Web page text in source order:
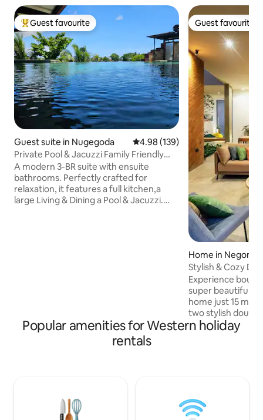
Top guest favourite
Guest favourite
Guest suite in Nugegoda 4.98 out of 5 average rating,
4.98 (139)
Private Pool & Jacuzzi Family Friendly
Home
A modern 3-BR suite with ensuite
bathrooms. Perfectly crafted for
relaxation, it features a full kitchen,a
large Living & Dining a Pool & Jacuzzi.
Guest favourite
Guest favourite
Home in
Stylish & Cozy
Airport
Experience
super beautiful
home just 15 min
two stylish
living area with
dining area,
comfort, privacy,
relaxing stay.
Popular amenities for Western holiday
rentals